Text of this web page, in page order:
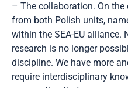
– The collaboration. On
from both Polish units,
within the SEA-EU alliance.
research is no longer
discipline. We have more
require interdisciplinary